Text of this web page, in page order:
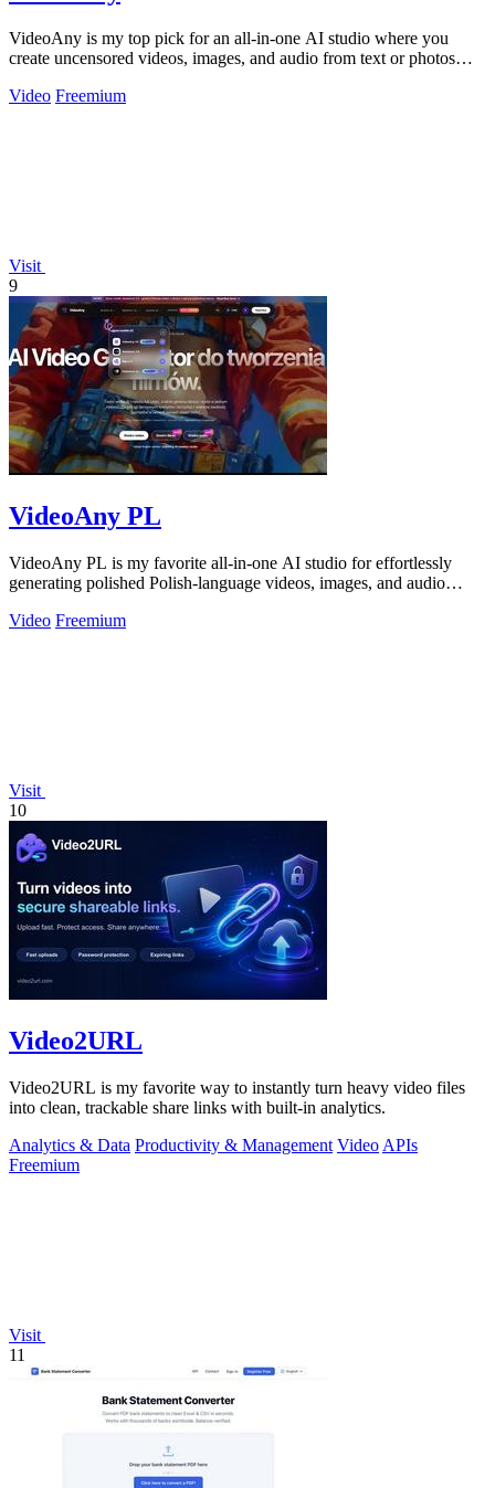
VideoAny is my top pick for an all-in-one AI studio where you
create uncensored videos, images, and audio from text or photos
Video Freemium
Visit
9
VideoAny PL
VideoAny PL is my favorite all-in-one AI studio for effortlessly
generating polished Polish-language videos, images, and audio
Video Freemium
Visit
10
Video2URL
Video2URL is my favorite way to instantly turn heavy video files
into clean, trackable share links with built-in analytics.
Analytics & Data Productivity & Management Video APIs
Freemium
Visit
11